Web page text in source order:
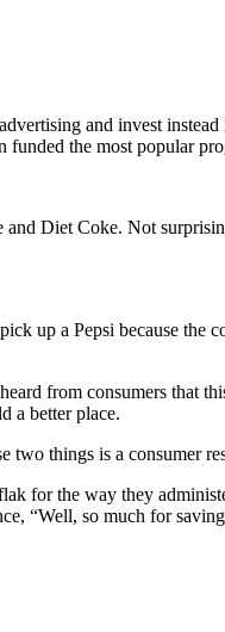
and invest
funded the most popular
Diet Coke. Not
up a Pepsi because
from consumers that
a better place.
things is a consumer
for the way they
“Well, so much for